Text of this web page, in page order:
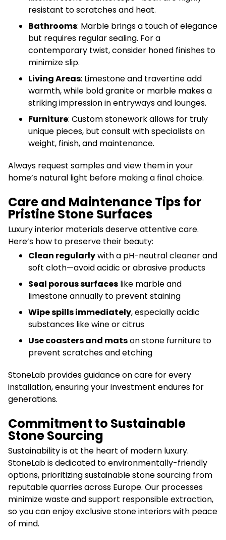
resistant to scratches and heat.
Bathrooms: Marble brings a touch of elegance
but requires regular sealing. For a
contemporary twist, consider honed finishes to
minimize slip.
Living Areas: Limestone and travertine add
warmth, while bold granite or marble makes a
striking impression in entryways and lounges.
Furniture: Custom stonework allows for truly
unique pieces, but consult with specialists on
weight, finish, and maintenance.
Always request samples and view them in your
home’s natural light before making a final choice.
Care and Maintenance Tips for
Pristine Stone Surfaces
Luxury interior materials deserve attentive care.
Here’s how to preserve their beauty:
Clean regularlywith a pH-neutral cleaner and
soft cloth—avoid acidic or abrasive products
Seal porous surfaces like marble and
limestone annually to prevent staining
Wipe spills immediately, especially acidic
substances like wine or citrus
Use coasters and matson stone furniture to
prevent scratches and etching
StoneLab provides guidance on care for every
installation, ensuring your investment endures for
generations.
Commitment to Sustainable
Stone Sourcing
Sustainability is at the heart of modern luxury.
StoneLab is dedicated to environmentally-friendly
options, prioritizing sustainable stone sourcing from
reputable quarries across Europe. Our processes
minimize waste and support responsible extraction,
so you can enjoy exclusive stone interiors with peace
of mind.